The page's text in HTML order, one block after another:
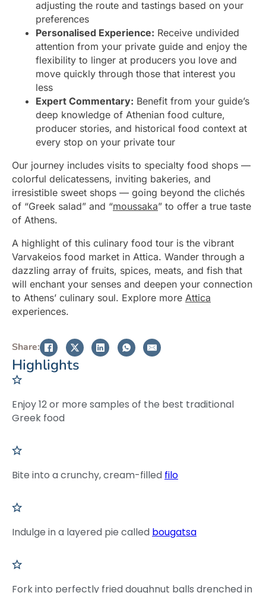
adjusting the route and tastings based on your
preferences
Personalised Experience: Receive undivided
attention from your private guide and enjoy the
flexibility to linger at producers you love and
move quickly through those that interest you
less
Expert Commentary: Benefit from your guide’s
deep knowledge of Athenian food culture,
producer stories, and historical food context at
every stop on your private tour
Our journey includes visits to specialty food shops —
colorful delicatessens, inviting bakeries, and
irresistible sweet shops — going beyond the clichés
of “Greek salad” and “moussaka” to offer a true taste
of Athens.
A highlight of this culinary food tour is the vibrant
Varvakeios food market in Attica. Wander through a
dazzling array of fruits, spices, meats, and fish that
will enchant your senses and deepen your connection
to Athens’ culinary soul. Explore more Attica
experiences.
Share:
Highlights
Enjoy 12 or more samples of the best traditional
Greek food
Bite into a crunchy, cream-filled filo
Indulge in a layered pie called bougatsa
Fork into perfectly fried doughnut balls drenched in